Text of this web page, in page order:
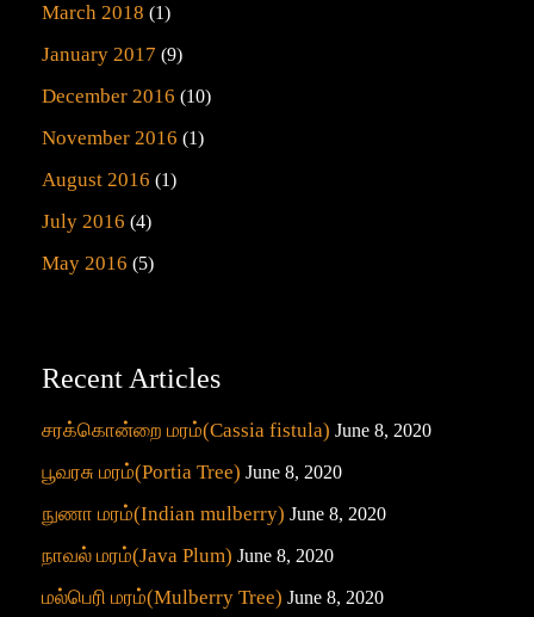
March 2018 (1)
January 2017 (9)
December 2016 (10)
November 2016 (1)
August 2016 (1)
July 2016 (4)
May 2016 (5)
Recent Articles
சரக்கொன்றை மரம்(Cassia fistula) June 8, 2020
பூவரசு மரம்(Portia Tree) June 8, 2020
நுணா மரம்(Indian mulberry) June 8, 2020
நாவல் மரம்(Java Plum) June 8, 2020
மல்பெரி மரம்(Mulberry Tree) June 8, 2020